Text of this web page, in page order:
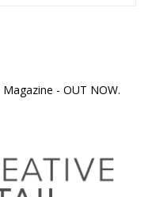
- OUT NOW.